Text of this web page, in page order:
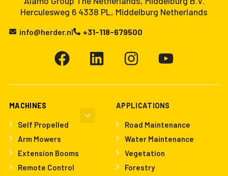
Herculesweg 6 4338 PL, Middelburg Netherlands
info@herder.nl +31-118-679500
MACHINES
Self Propelled
Arm Mowers
Extension Booms
Remote Control
APPLICATIONS
Road Maintenance
Water Maintenance
Vegetation
Forestry